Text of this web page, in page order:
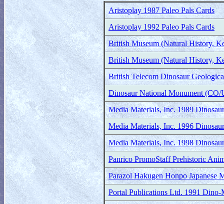
Aristoplay 1987 Paleo Pals Cards
Aristoplay 1992 Paleo Pals Cards
British Museum (Natural History,
British Museum (Natural History,
British Telecom Dinosaur
Dinosaur National Monument (CO/
Media Materials, Inc. 1989
Media Materials, Inc. 1996
Media Materials, Inc. 1998
Panrico PromoStaff Prehistoric
Parazol Hakugen Honpo Japanese
Portal Publications Ltd. 1991